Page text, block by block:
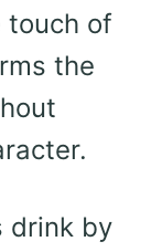
touch of
the
drink by